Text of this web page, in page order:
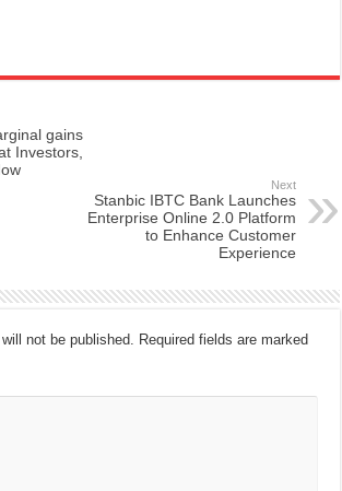
gains
Investors,
Next
Stanbic IBTC Bank Launches
Enterprise Online 2.0 Platform
to Enhance Customer
Experience
not be published. Required fields are marked